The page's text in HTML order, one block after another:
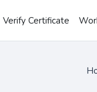
Verify Certificate